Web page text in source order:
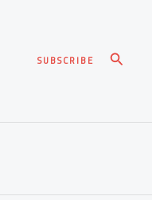
SUBSCRIBE Search